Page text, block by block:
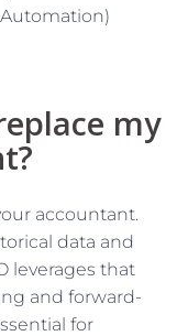
my
accountant.
data and
leverages that
and forward-
for